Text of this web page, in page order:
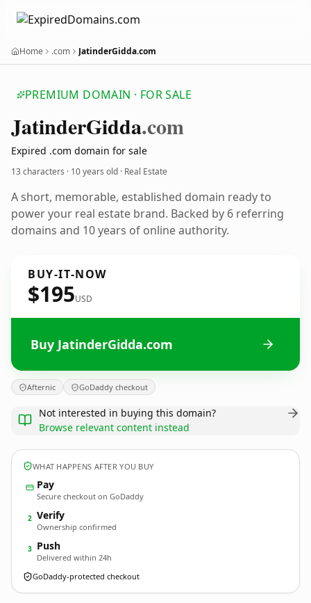
Home .com JatinderGidda.com
PREMIUM DOMAIN · FOR SALE
JatinderGidda.com
Expired .com domain for sale
13 characters · 10 years old · Real Estate
A short, memorable, established domain ready to
power your real estate brand. Backed by 6 referring
domains and 10 years of online authority.
BUY-IT-NOW
$195USD
Buy JatinderGidda.com
Afternic GoDaddy checkout
Not interested in buying this domain?
Browse relevant content instead
WHAT HAPPENS AFTER YOU BUY
Pay
Secure checkout on GoDaddy
2 Verify
Ownership confirmed
3 Push
Delivered within 24h
GoDaddy-protected checkout